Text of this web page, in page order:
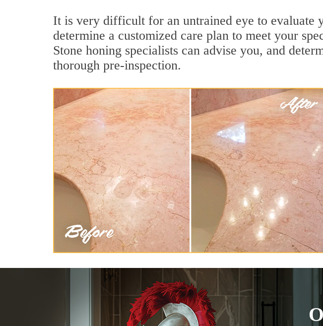
It is very difficult for an untrained eye to evaluate
determine a customized care plan to meet your
Stone honing specialists can advise you, and
thorough pre-inspection.